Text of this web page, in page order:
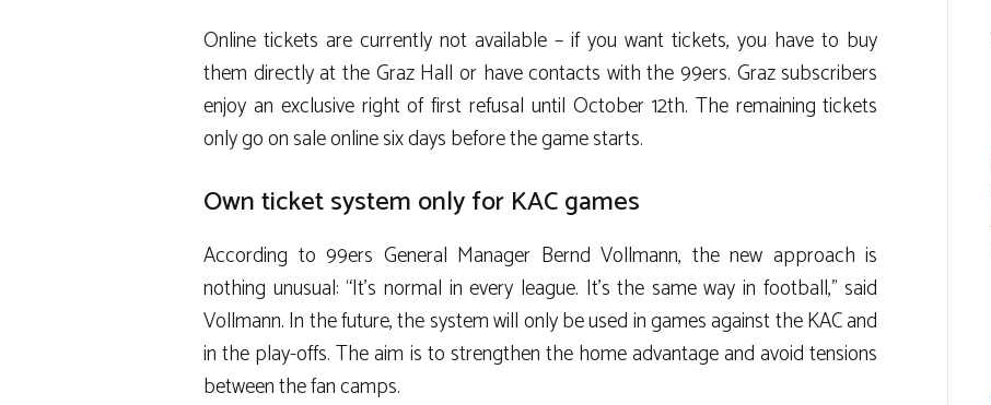
Online tickets are currently not available – if you want tickets, you have to buy
them directly at the Graz Hall or have contacts with the 99ers. Graz subscribers
enjoy an exclusive right of first refusal until October 12th. The remaining tickets
only go on sale online six days before the game starts.
Own ticket system only for KAC games
According to 99ers General Manager Bernd Vollmann, the new approach is
nothing unusual: “It’s normal in every league. It’s the same way in football,” said
Vollmann. In the future, the system will only be used in games against the KAC and
in the play-offs. The aim is to strengthen the home advantage and avoid tensions
between the fan camps.